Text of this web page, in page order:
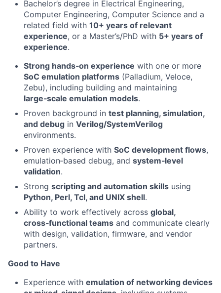
Bachelor’s degree in Electrical Engineering,
Computer Engineering, Computer Science and a
related field with 10+ years of relevant
experience, or a Master’s/PhD with 5+ years of
experience.
Strong hands‑on experience with one or more
SoC emulation platforms (Palladium, Veloce,
Zebu), including building and maintaining
large‑scale emulation models.
Proven background in test planning, simulation,
and debug in Verilog/SystemVerilog
environments.
Proven experience with SoC development flows,
emulation‑based debug, and system‑level
validation.
Strong scripting and automation skills using
Python, Perl, Tcl, and UNIX shell.
Ability to work effectively across global,
cross‑functional teams and communicate clearly
with design, validation, firmware, and vendor
partners.
Good to Have
Experience with emulation of networking devices